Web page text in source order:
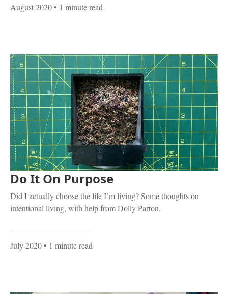
August 2020• 1 minute read
Do It On Purpose
Did I actually choose the life I’m living? Some thoughts on
intentional living, with help from Dolly Parton.
July 2020• 1 minute read